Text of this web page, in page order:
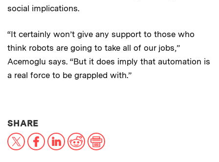
social implications.
“It certainly won’t give any support to those who
think robots are going to take all of our jobs,”
Acemoglu says. “But it does imply that automation is
a real force to be grappled with.”
SHARETHIS NEWS ARTICLE ON:
X FacebookLinkedInReddit